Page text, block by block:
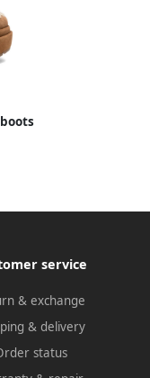
service
& exchange
& delivery
status